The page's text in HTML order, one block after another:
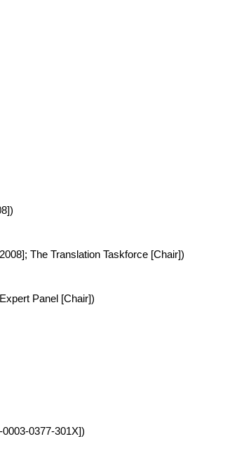
The Translation Taskforce [Chair])
Panel [Chair])
0377-301X])